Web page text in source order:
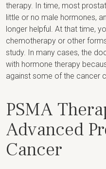
therapy. In time, most
little or no male hormones,
longer helpful. At that time,
chemotherapy or other
study. In many cases, the
with hormone therapy
against some of the cancer
PSMA
Advanced
Cancer